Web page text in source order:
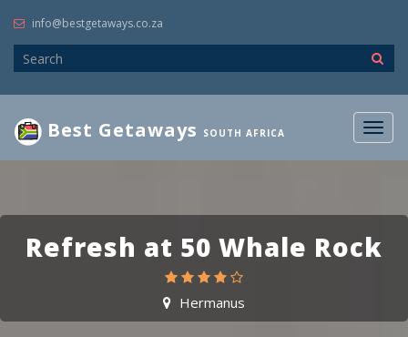
info@bestgetaways.co.za
Best Getaways SOUTH AFRICA
Refresh at 50 Whale Rock
Hermanus